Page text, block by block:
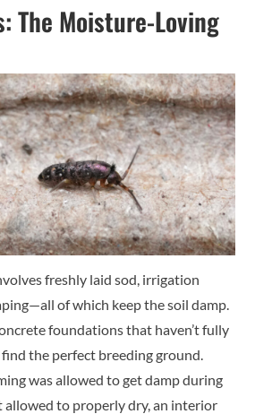
The Moisture-Loving
freshly laid sod, irrigation
of which keep the soil damp.
foundations that haven’t fully
the perfect breeding ground.
was allowed to get damp during
to properly dry, an interior